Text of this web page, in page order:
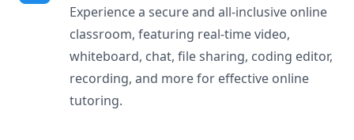
Experience a secure and all-inclusive online
classroom, featuring real-time video,
whiteboard, chat, file sharing, coding editor,
recording, and more for effective online
tutoring.